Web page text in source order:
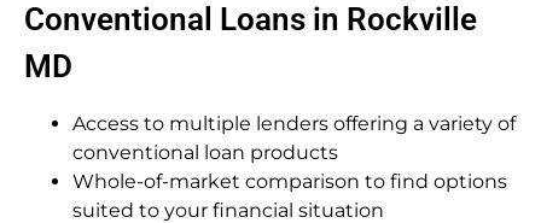
Conventional Loans in Rockville
MD
Access to multiple lenders offering a variety of
conventional loan products
Whole-of-market comparison to find options
suited to your financial situation